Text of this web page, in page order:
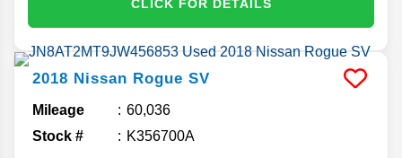
CLICK FOR DETAILS
2018 Nissan Rogue SV
Mileage
60,036
Stock #
K356700A